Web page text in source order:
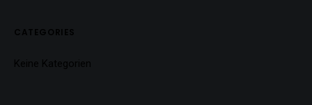
CATEGORIES
Keine Kategorien